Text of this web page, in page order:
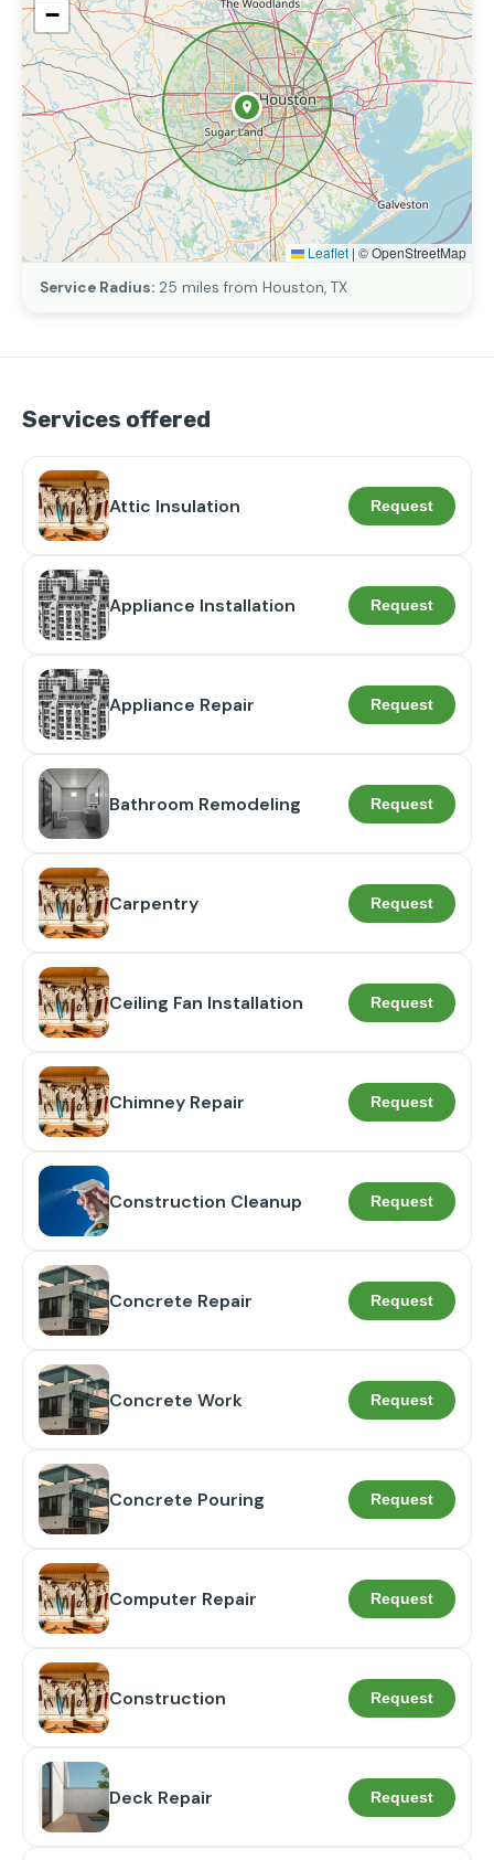
−
Leaflet | © OpenStreetMap
Service Radius: 25 miles from Houston, TX
Services offered
Attic Insulation Request
Appliance Installation Request
Appliance Repair Request
Bathroom Remodeling Request
Carpentry Request
Ceiling Fan Installation Request
Chimney Repair Request
Construction Cleanup Request
Concrete Repair Request
Concrete Work Request
Concrete Pouring Request
Computer Repair Request
Construction Request
Deck Repair Request